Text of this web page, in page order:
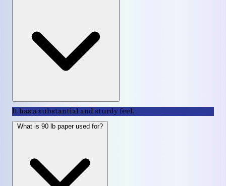
It has a substantial and sturdy feel.
What is 90 lb paper used for?